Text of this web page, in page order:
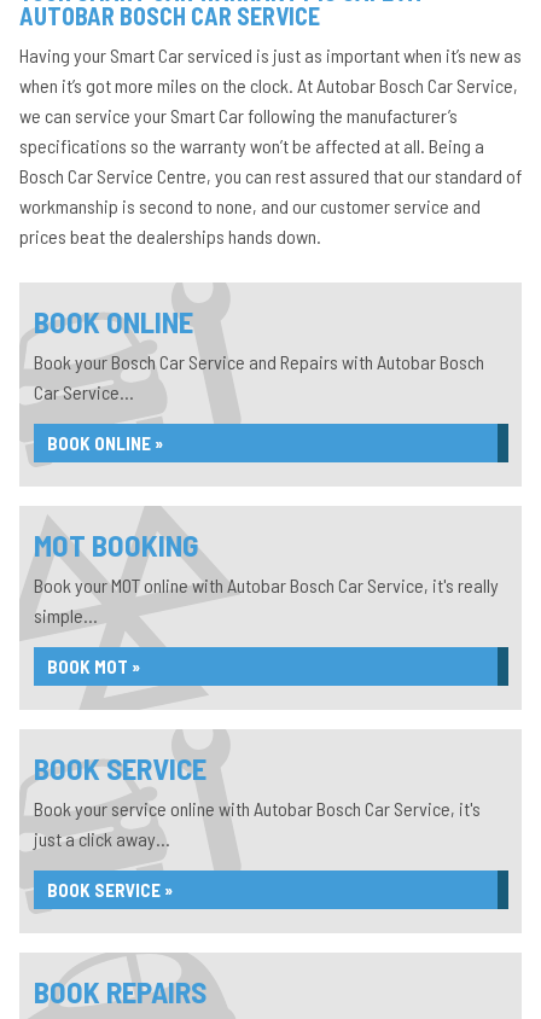
AUTOBAR BOSCH CAR SERVICE
Having your Smart Car serviced is just as important when it’s new as
when it’s got more miles on the clock. At Autobar Bosch Car Service,
we can service your Smart Car following the manufacturer’s
specifications so the warranty won’t be affected at all. Being a
Bosch Car Service Centre, you can rest assured that our standard of
workmanship is second to none, and our customer service and
prices beat the dealerships hands down.
BOOK ONLINE
Book your Bosch Car Service and Repairs with Autobar Bosch
Car Service...
BOOK ONLINE »
MOT BOOKING
Book your MOT online with Autobar Bosch Car Service, it's really
simple...
BOOK MOT »
BOOK SERVICE
Book your service online with Autobar Bosch Car Service, it's
just a click away...
BOOK SERVICE »
BOOK REPAIRS